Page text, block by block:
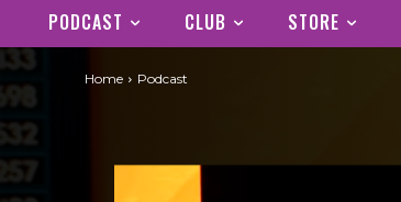
PODCAST CLUB STORE
Home Podcast